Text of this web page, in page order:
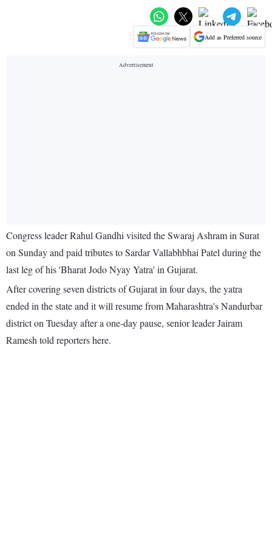
Add as Preferred source
Congress leader Rahul Gandhi visited the Swaraj Ashram in Surat
on Sunday and paid tributes to Sardar Vallabhbhai Patel during the
last leg of his 'Bharat Jodo Nyay Yatra' in Gujarat.
After covering seven districts of Gujarat in four days, the yatra
ended in the state and it will resume from Maharashtra's Nandurbar
district on Tuesday after a one-day pause, senior leader Jairam
Ramesh told reporters here.